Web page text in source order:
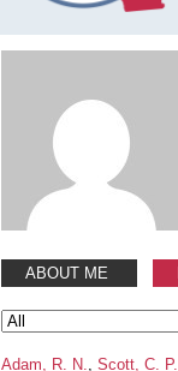
ABOUT ME
Adam, R. N. Scott, C. P.